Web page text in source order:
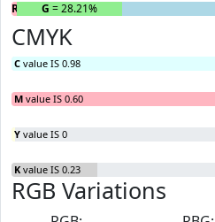
R = 1.43%
G = 28.21%
CMYK
C value IS 0.98
M value IS 0.60
Y value IS 0
K value IS 0.23
RGB Variations